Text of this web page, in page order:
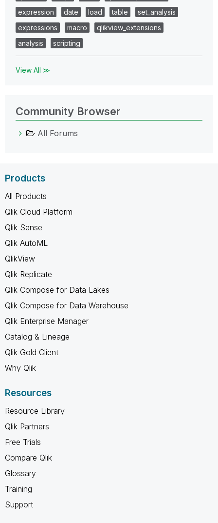
expression
date load table
set_analysis
expressions
macro
qlikview_extensions
analysis
scripting
View All ≫
Community Browser
All Forums
Products
All Products
Qlik Cloud Platform
Qlik Sense
Qlik AutoML
QlikView
Qlik Replicate
Qlik Compose for Data Lakes
Qlik Compose for Data Warehouse
Qlik Enterprise Manager
Catalog & Lineage
Qlik Gold Client
Why Qlik
Resources
Resource Library
Qlik Partners
Free Trials
Compare Qlik
Glossary
Training
Support